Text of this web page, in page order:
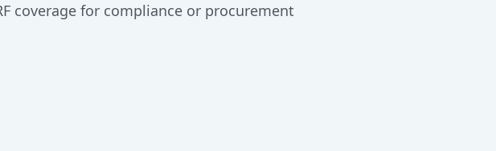
coverage for compliance or procurement